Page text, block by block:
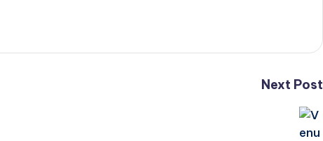
Next Post